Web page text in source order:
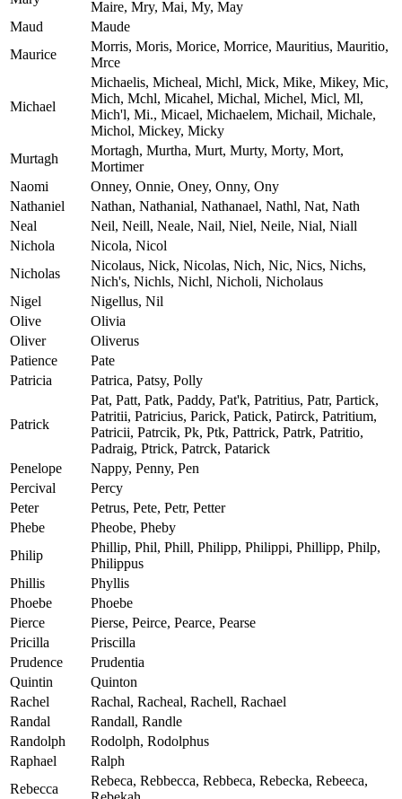
Maire, Mry, Mai, My, May
Maud
Maude
Maurice
Morris, Moris, Morice, Morrice, Mauritius, Mauritio,
Mrce
Michael
Michaelis, Micheal, Michl, Mick, Mike, Mikey, Mic,
Mich, Mchl, Micahel, Michal, Michel, Micl, Ml,
Mich'l, Mi., Micael, Michaelem, Michail, Michale,
Michol, Mickey, Micky
Murtagh
Mortagh, Murtha, Murt, Murty, Morty, Mort,
Mortimer
Naomi
Onney, Onnie, Oney, Onny, Ony
Nathaniel
Nathan, Nathanial, Nathanael, Nathl, Nat, Nath
Neal
Neil, Neill, Neale, Nail, Niel, Neile, Nial, Niall
Nichola
Nicola, Nicol
Nicholas
Nicolaus, Nick, Nicolas, Nich, Nic, Nics, Nichs,
Nich's, Nichls, Nichl, Nicholi, Nicholaus
Nigel
Nigellus, Nil
Olive
Olivia
Oliver
Oliverus
Patience
Pate
Patricia
Patrica, Patsy, Polly
Patrick
Pat, Patt, Patk, Paddy, Pat'k, Patritius, Patr, Partick,
Patritii, Patricius, Parick, Patick, Patirck, Patritium,
Patricii, Patrcik, Pk, Ptk, Pattrick, Patrk, Patritio,
Padraig, Ptrick, Patrck, Patarick
Penelope
Nappy, Penny, Pen
Percival
Percy
Peter
Petrus, Pete, Petr, Petter
Phebe
Pheobe, Pheby
Philip
Phillip, Phil, Phill, Philipp, Philippi, Phillipp, Philp,
Philippus
Phillis
Phyllis
Phoebe
Phoebe
Pierce
Pierse, Peirce, Pearce, Pearse
Pricilla
Priscilla
Prudence
Prudentia
Quintin
Quinton
Rachel
Rachal, Racheal, Rachell, Rachael
Randal
Randall, Randle
Randolph
Rodolph, Rodolphus
Raphael
Ralph
Rebecca
Rebeca, Rebbecca, Rebbeca, Rebecka, Rebeeca,